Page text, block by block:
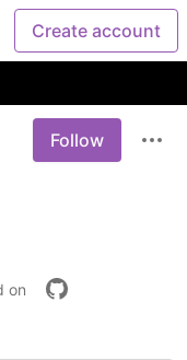
Create account
Follow
on